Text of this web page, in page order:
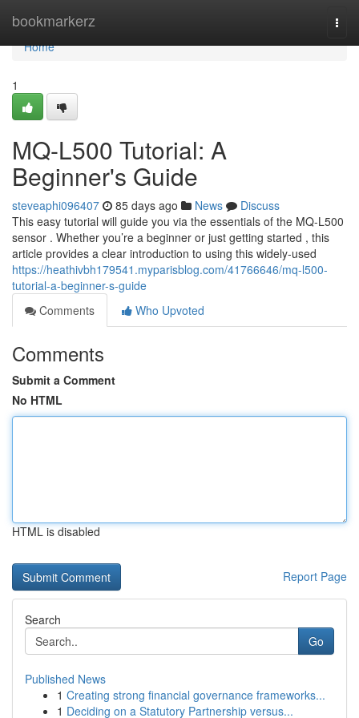
bookmarkerz
Home
Home
1
MQ-L500 Tutorial: A
Beginner's Guide
steveaphi096407 85 days ago News
Discuss
This easy tutorial will guide you via the essentials of the MQ-L500
sensor . Whether you’re a beginner or just getting started , this
article provides a clear introduction to using this widely-used
https://heathivbh179541.myparisblog.com/41766646/mq-l500-
tutorial-a-beginner-s-guide
Comments
Who Upvoted
Comments
Submit a Comment
No HTML
HTML is disabled
Report Page
Search
Go
Published News
1 Creating strong financial governance frameworks...
1 Deciding on a Statutory Partnership versus...